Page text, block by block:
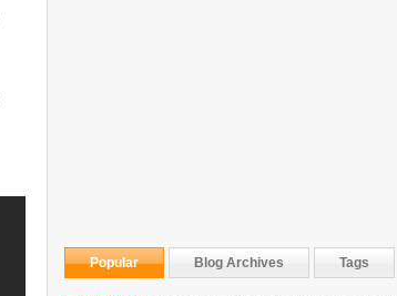
Popular Blog Archives Tags